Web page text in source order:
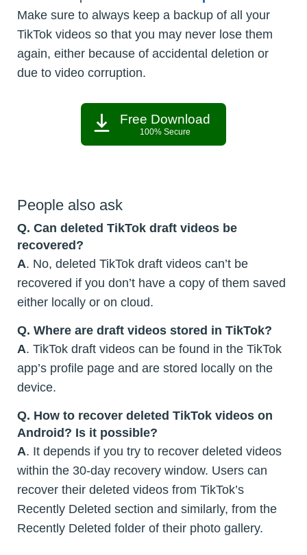
Make sure to always keep a backup of all your
TikTok videos so that you may never lose them
again, either because of accidental deletion or
due to video corruption.
Free Download
100% Secure
People also ask
Q. Can deleted TikTok draft videos be
recovered?
A. No, deleted TikTok draft videos can’t be
recovered if you don’t have a copy of them saved
either locally or on cloud.
Q. Where are draft videos stored in TikTok?
A. TikTok draft videos can be found in the TikTok
app’s profile page and are stored locally on the
device.
Q. How to recover deleted TikTok videos on
Android? Is it possible?
A. It depends if you try to recover deleted videos
within the 30-day recovery window. Users can
recover their deleted videos from TikTok’s
Recently Deleted section and similarly, from the
Recently Deleted folder of their photo gallery.